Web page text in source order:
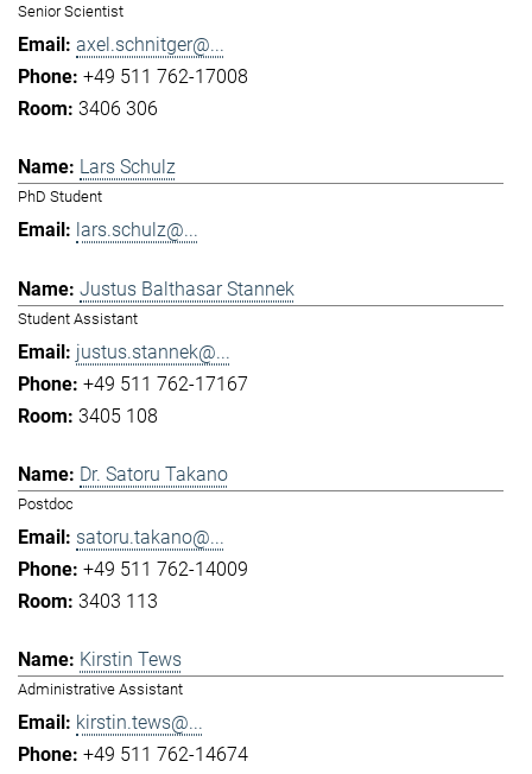
Senior Scientist
axel.schnitger@...
+49 511 762-17008
3406 306
Lars Schulz
PhD Student
lars.schulz@...
Justus Balthasar Stannek
Student Assistant
justus.stannek@...
+49 511 762-17167
3405 108
Dr. Satoru Takano
Postdoc
satoru.takano@...
+49 511 762-14009
3403 113
Kirstin Tews
Administrative Assistant
kirstin.tews@...
+49 511 762-14674